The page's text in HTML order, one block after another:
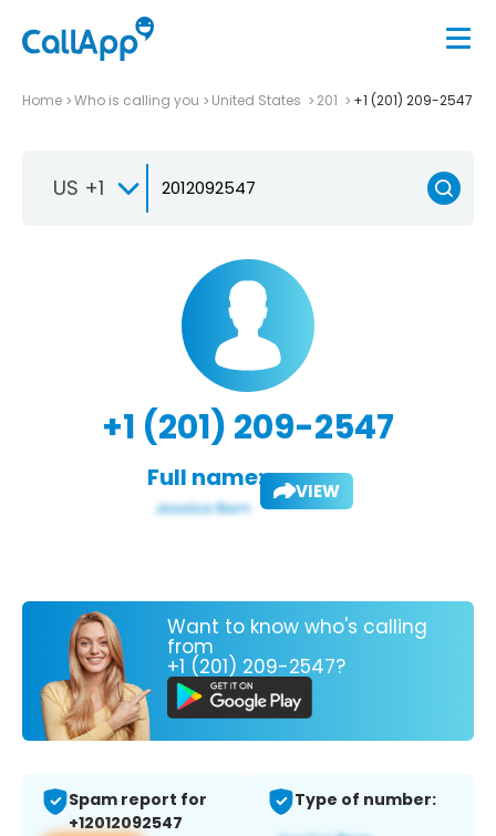
Home Who is calling you United States 201 +1 (201) 209-2547
US +1
+1 (201) 209-2547
Full name: VIEW
Want to know who's calling
from
+1 (201) 209-2547?
Spam report for
+12012092547
Type of number: